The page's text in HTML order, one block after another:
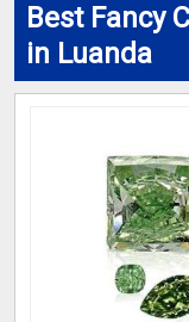
Best Fancy
in Luanda